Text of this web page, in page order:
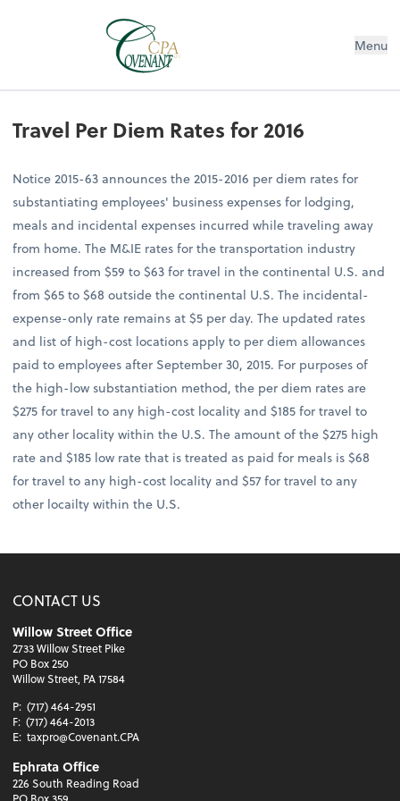
Menu
Travel Per Diem Rates for 2016
Notice 2015-63 announces the 2015-2016 per diem rates for
substantiating employees' business expenses for lodging,
meals and incidental expenses incurred while traveling away
from home. The M&IE rates for the transportation industry
increased from $59 to $63 for travel in the continental U.S. and
from $65 to $68 outside the continental U.S. The incidental-
expense-only rate remains at $5 per day. The updated rates
and list of high-cost locations apply to per diem allowances
paid to employees after September 30, 2015. For purposes of
the high-low substantiation method, the per diem rates are
$275 for travel to any high-cost locality and $185 for travel to
any other locality within the U.S. The amount of the $275 high
rate and $185 low rate that is treated as paid for meals is $68
for travel to any high-cost locality and $57 for travel to any
other locailty within the U.S.
CONTACT US
Willow Street Office
2733 Willow Street Pike
PO Box 250
Willow Street, PA 17584
P: (717) 464-2951
F: (717) 464-2013
E: taxpro@Covenant.CPA
Ephrata Office
226 South Reading Road